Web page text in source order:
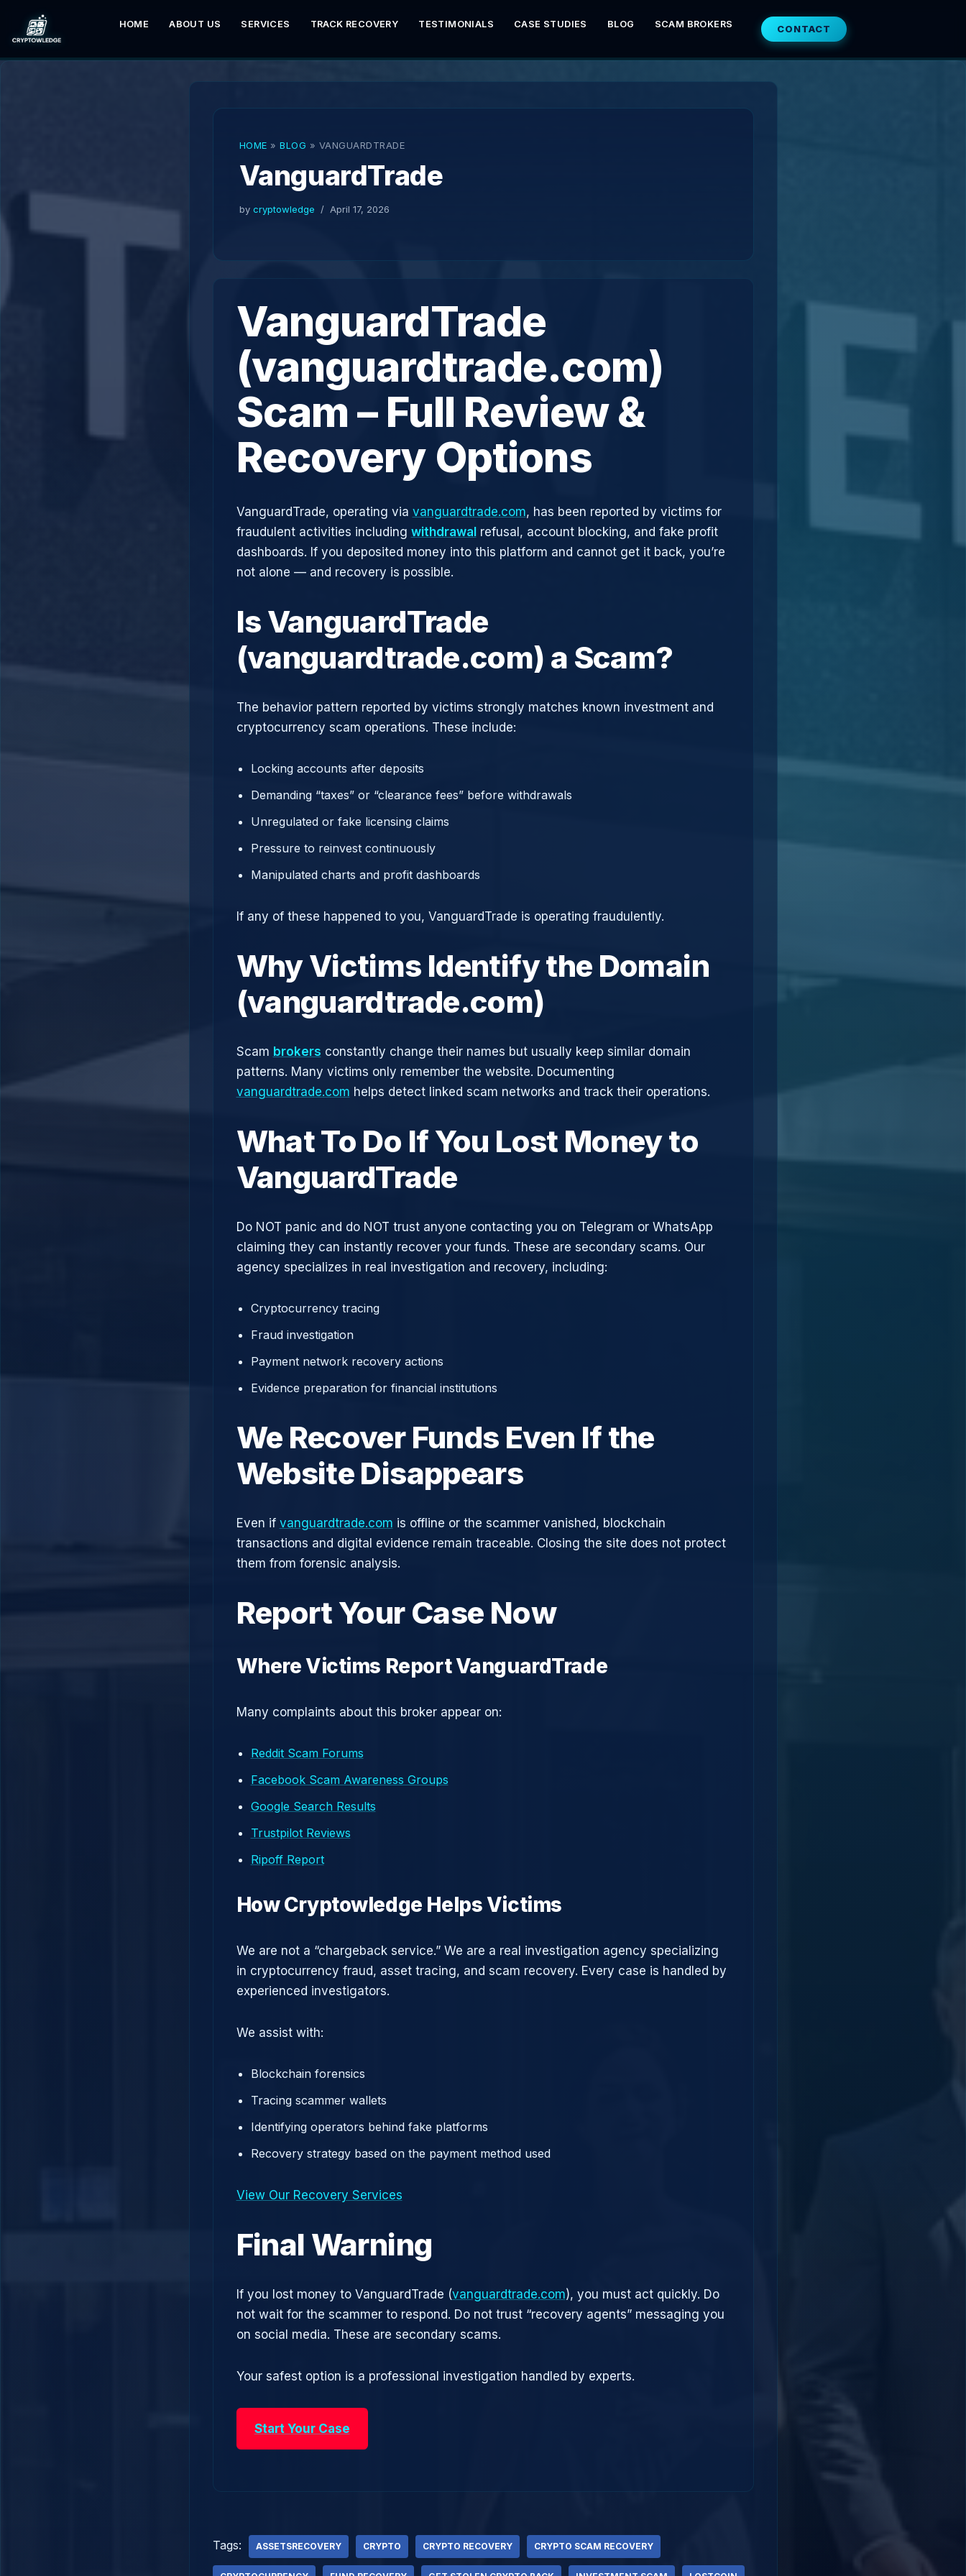
Skip
to
HOME ABOUT US SERVICES TRACK RECOVERY TESTIMONIALS CASE STUDIES BLOG SCAM BROKERS CONTACT
HOME » BLOG » VANGUARDTRADE
VanguardTrade
by cryptowledge April 17, 2026
VanguardTrade
(vanguardtrade.com)
Scam – Full Review &
Recovery Options
VanguardTrade, operating via vanguardtrade.com, has been reported by victims for
fraudulent activities including withdrawal refusal, account blocking, and fake profit
dashboards. If you deposited money into this platform and cannot get it back, you’re
not alone — and recovery is possible.
Is VanguardTrade
(vanguardtrade.com) a Scam?
The behavior pattern reported by victims strongly matches known investment and
cryptocurrency scam operations. These include:
Locking accounts after deposits
Demanding “taxes” or “clearance fees” before withdrawals
Unregulated or fake licensing claims
Pressure to reinvest continuously
Manipulated charts and profit dashboards
If any of these happened to you, VanguardTrade is operating fraudulently.
Why Victims Identify the Domain
(vanguardtrade.com)
Scam brokers constantly change their names but usually keep similar domain
patterns. Many victims only remember the website. Documenting
vanguardtrade.com helps detect linked scam networks and track their operations.
What To Do If You Lost Money to
VanguardTrade
Do NOT panic and do NOT trust anyone contacting you on Telegram or WhatsApp
claiming they can instantly recover your funds. These are secondary scams. Our
agency specializes in real investigation and recovery, including:
Cryptocurrency tracing
Fraud investigation
Payment network recovery actions
Evidence preparation for financial institutions
We Recover Funds Even If the
Website Disappears
Even if vanguardtrade.com is offline or the scammer vanished, blockchain
transactions and digital evidence remain traceable. Closing the site does not protect
them from forensic analysis.
Report Your Case Now
Where Victims Report VanguardTrade
Many complaints about this broker appear on:
Reddit Scam Forums
Facebook Scam Awareness Groups
Google Search Results
Trustpilot Reviews
Ripoff Report
How Cryptowledge Helps Victims
We are not a “chargeback service.” We are a real investigation agency specializing
in cryptocurrency fraud, asset tracing, and scam recovery. Every case is handled by
experienced investigators.
We assist with:
Blockchain forensics
Tracing scammer wallets
Identifying operators behind fake platforms
Recovery strategy based on the payment method used
View Our Recovery Services
Final Warning
If you lost money to VanguardTrade (vanguardtrade.com), you must act quickly. Do
not wait for the scammer to respond. Do not trust “recovery agents” messaging you
on social media. These are secondary scams.
Your safest option is a professional investigation handled by experts.
Start Your Case
Tags: ASSETSRECOVERY CRYPTO CRYPTO RECOVERY CRYPTO SCAM RECOVERY